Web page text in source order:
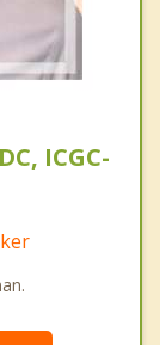
ICGC-